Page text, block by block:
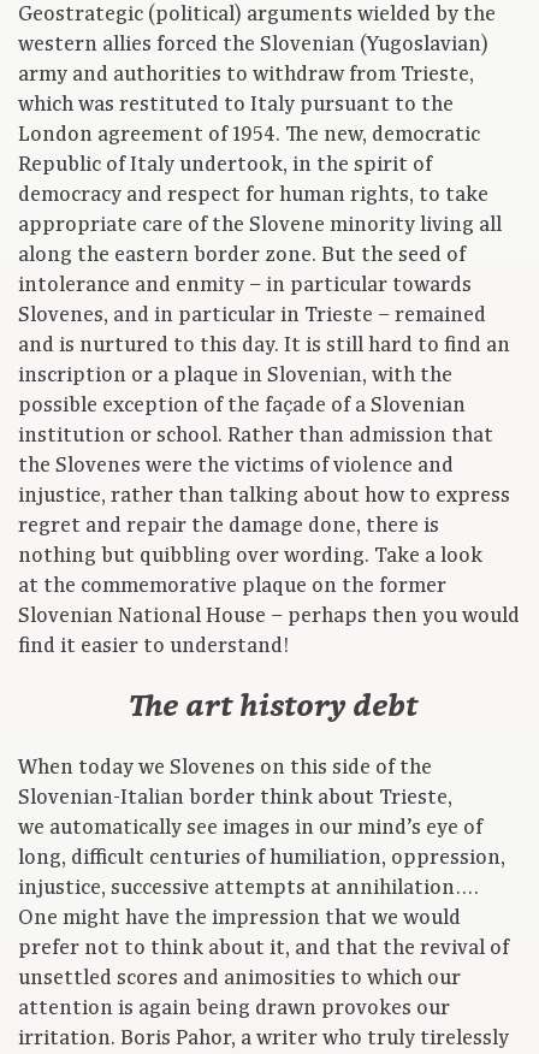
Geostrategic (political) arguments wielded by the
western allies forced the Slovenian (Yugoslavian)
army and authorities to withdraw from Trieste,
which was restituted to Italy pursuant to the
London agreement of 1954. The new, democratic
Republic of Italy undertook, in the spirit of
democracy and respect for human rights, to take
appropriate care of the Slovene minority living all
along the eastern border zone. But the seed of
intolerance and enmity – in particular towards
Slovenes, and in particular in Trieste – remained
and is nurtured to this day. It is still hard to find an
inscription or a plaque in Slovenian, with the
possible exception of the façade of a Slovenian
institution or school. Rather than admission that
the Slovenes were the victims of violence and
injustice, rather than talking about how to express
regret and repair the damage done, there is
nothing but quibbling over wording. Take a look
at the commemorative plaque on the former
Slovenian National House – perhaps then you would
find it easier to understand!
The art history debt
When today we Slovenes on this side of the
Slovenian-Italian border think about Trieste,
we automatically see images in our mind’s eye of
long, difficult centuries of humiliation, oppression,
injustice, successive attempts at annihilation….
One might have the impression that we would
prefer not to think about it, and that the revival of
unsettled scores and animosities to which our
attention is again being drawn provokes our
irritation. Boris Pahor, a writer who truly tirelessly